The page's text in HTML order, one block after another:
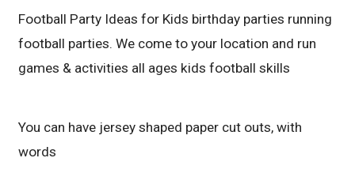
Football Party Ideas for Kids birthday parties running
football parties. We come to your location and run
games & activities all ages kids football skills
You can have jersey shaped paper cut outs, with
words